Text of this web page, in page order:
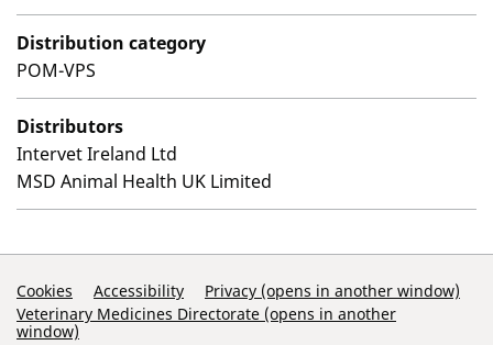
Distribution category
POM-VPS
Distributors
Intervet Ireland Ltd
MSD Animal Health UK Limited
Support Links
Cookies Accessibility
Privacy (opens in another window)
Veterinary Medicines Directorate (opens in another
window)